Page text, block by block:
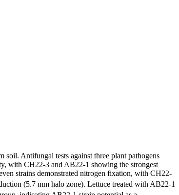
Antifungal tests against three plant pathogens
with CH22-3 and AB22-1 showing the strongest
strains demonstrated nitrogen fixation, with CH22-
(5.7 mm halo zone). Lettuce treated with AB22-1